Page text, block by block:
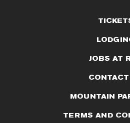
JOBS AT
CONTACT
MOUNTAIN
TERMS AND